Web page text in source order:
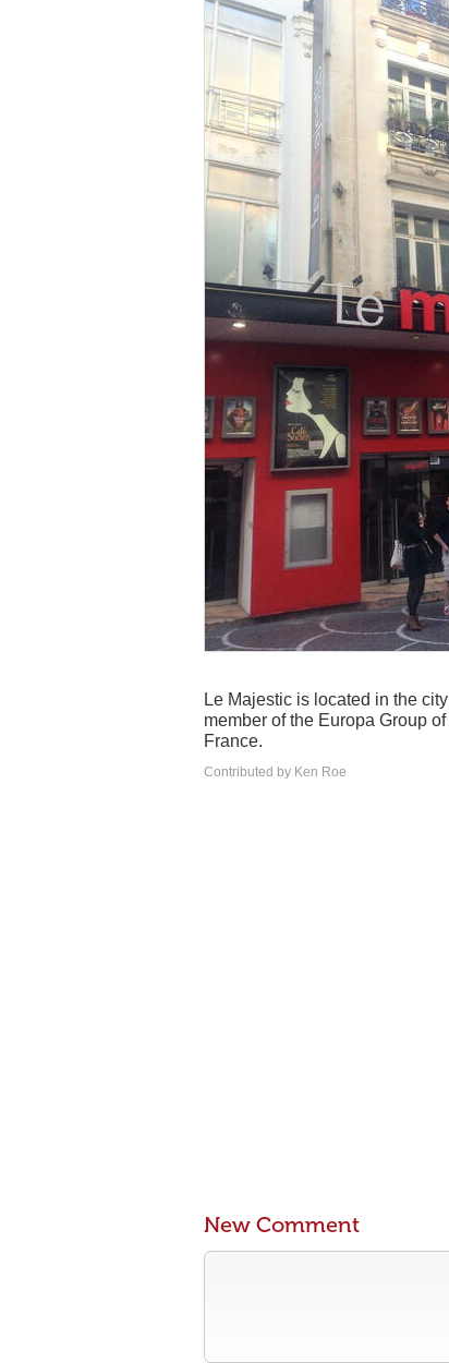
Le Majestic is located in the
member of the Europa Group
France.
Contributed by Ken Roe
New Comment